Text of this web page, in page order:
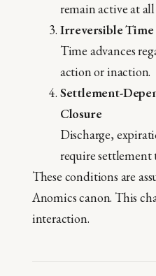
remain active at
Irreversible Time
Time advances
action or inaction.
Settlement-
Closure
Discharge,
require settlement
These conditions are
Anomics canon. This
interaction.